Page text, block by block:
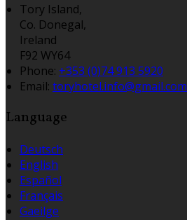
Tory Island,
Co. Donegal,
Ireland
F92 WY64
Phone: +353 (0)74 913 5920
Email: toryhotel.info@gmail.com
Language
Deutsch
English
Español
Français
Gaeilge